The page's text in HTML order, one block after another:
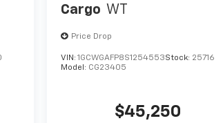
Cargo WT
Price Drop
VIN:1GCWGAFP8S1254553Stock: 25716
Model: CG23405
$45,250